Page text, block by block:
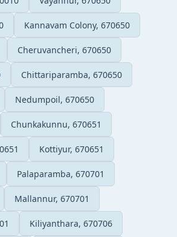
Kannavam Colony, 670650
Cheruvancheri, 670650
Chittariparamba, 670650
Nedumpoil, 670650
Chunkakunnu, 670651
Kottiyur, 670651
Palaparamba, 670701
Mallannur, 670701
Kiliyanthara, 670706